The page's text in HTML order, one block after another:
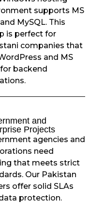
supports MS
MySQL. This
is perfect for
companies that
and MS
backend
and
Projects
agencies and
need
that meets strict
Our Pakistan
offer solid SLAs
protection.